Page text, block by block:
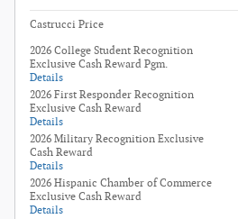
Castrucci Price
2026 College Student Recognition
Exclusive Cash Reward Pgm.
Details
2026 First Responder Recognition
Exclusive Cash Reward
Details
2026 Military Recognition Exclusive
Cash Reward
Details
2026 Hispanic Chamber of Commerce
Exclusive Cash Reward
Details